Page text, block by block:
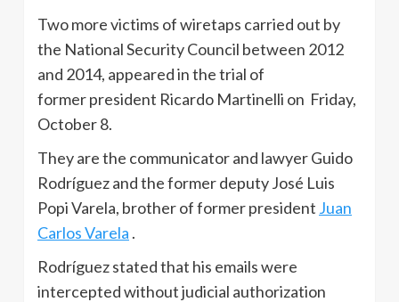
Two more victims of wiretaps carried out by
the National Security Council between 2012
and 2014, appeared in the trial of
former president Ricardo Martinelli on Friday,
October 8.
They are the communicator and lawyer Guido
Rodríguez and the former deputy José Luis
Popi Varela, brother of former president Juan
Carlos Varela .
Rodríguez stated that his emails were
intercepted without judicial authorization